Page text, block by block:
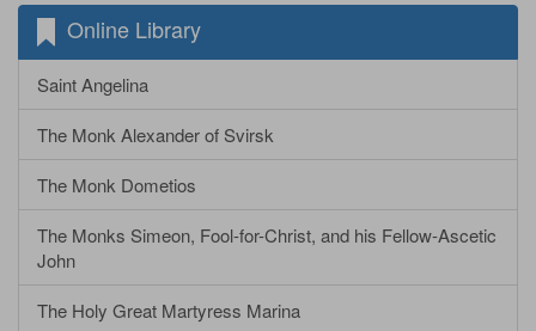
Online Library
Saint Angelina
The Monk Alexander of Svirsk
The Monk Dometios
The Monks Simeon, Fool-for-Christ, and his Fellow-Ascetic
John
The Holy Great Martyress Marina